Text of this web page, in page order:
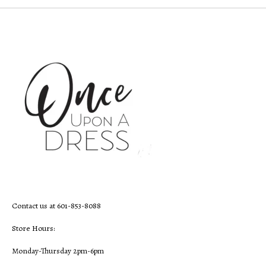
Contact us at 601-853-8088
Store Hours:
Monday-Thursday 2pm-6pm